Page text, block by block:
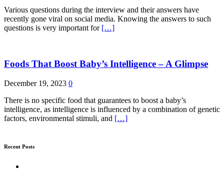
Various questions during the interview and their answers have
recently gone viral on social media. Knowing the answers to such
questions is very important for […]
Foods That Boost Baby’s Intelligence – A Glimpse
December 19, 2023 0
There is no specific food that guarantees to boost a baby’s
intelligence, as intelligence is influenced by a combination of genetic
factors, environmental stimuli, and […]
Recent Posts